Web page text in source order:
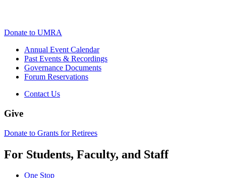
Donate to UMRA
Annual Event Calendar
Past Events & Recordings
Governance Documents
Forum Reservations
Contact Us
Give
Donate to Grants for Retirees
For Students, Faculty, and Staff
One Stop